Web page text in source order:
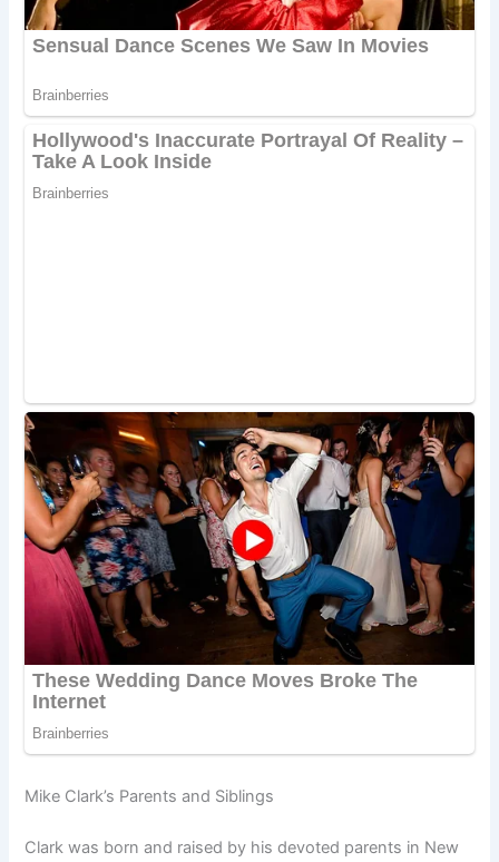
Mike Clark’s Parents and Siblings
Clark was born and raised by his devoted parents in New